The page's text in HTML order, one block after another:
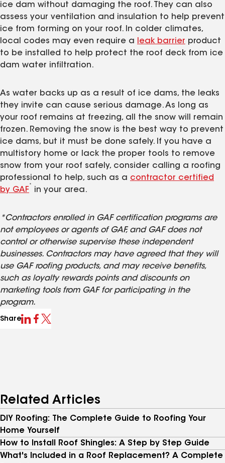
ice dam without damaging the roof. They can also
assess your ventilation and insulation to help prevent
ice from forming on your roof. In colder climates,
local codes may even require a
leak barrier product
to be installed to help protect the roof deck from ice
dam water infiltration.
As water backs up as a result of ice dams, the leaks
they invite can cause serious damage. As long as
your roof remains at freezing, all the snow will remain
frozen. Removing the snow is the best way to prevent
ice dams, but it must be done safely. If you have a
multistory home or lack the proper tools to remove
snow from your roof safely, consider calling a roofing
professional to help, such as a contractor certified
by GAF
*
in your area.
*Contractors enrolled in GAF certification programs are
not employees or agents of GAF, and GAF does not
control or otherwise supervise these independent
businesses. Contractors may have agreed that they will
use GAF roofing products, and may receive benefits,
such as loyalty rewards points and discounts on
marketing tools from GAF for participating in the
program.
Share
Related Articles
DIY Roofing: The Complete Guide to Roofing Your
Home Yourself
How to Install Roof Shingles: A Step by Step Guide
What's Included in a Roof Replacement? A Complete